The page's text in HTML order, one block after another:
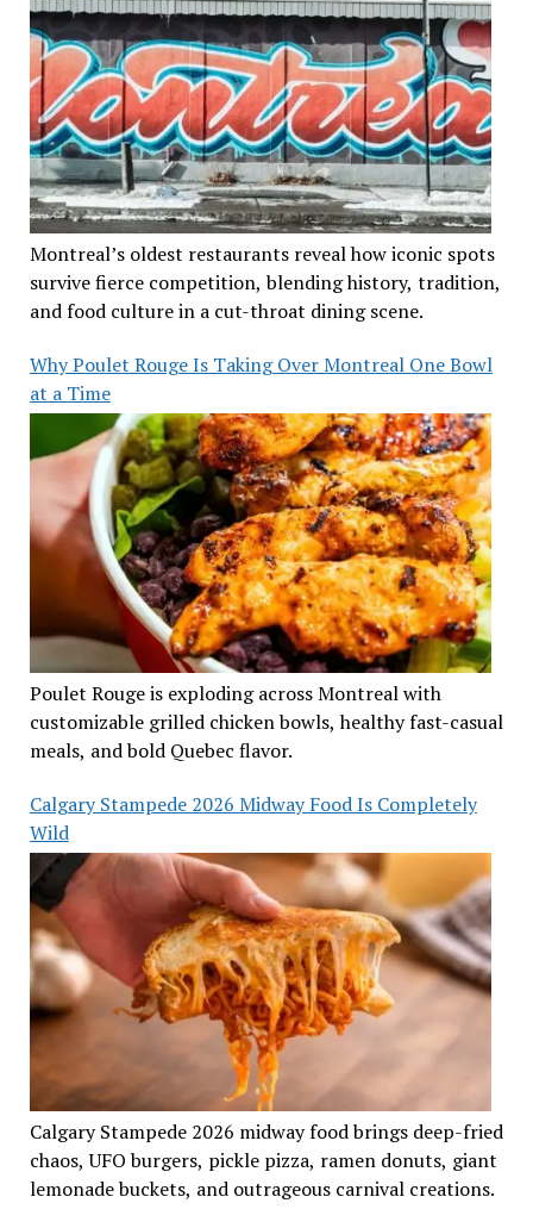
Montreal’s oldest restaurants reveal how iconic spots
survive fierce competition, blending history, tradition,
and food culture in a cut-throat dining scene.
Why Poulet Rouge Is Taking Over Montreal One Bowl
at a Time
Poulet Rouge is exploding across Montreal with
customizable grilled chicken bowls, healthy fast-casual
meals, and bold Quebec flavor.
Calgary Stampede 2026 Midway Food Is Completely
Wild
Calgary Stampede 2026 midway food brings deep-fried
chaos, UFO burgers, pickle pizza, ramen donuts, giant
lemonade buckets, and outrageous carnival creations.